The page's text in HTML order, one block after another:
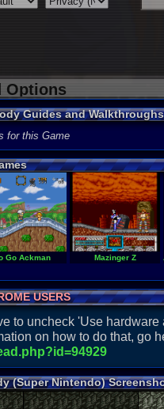
Options
Guides and Walkthroughs
for this Game
Go Ackman Mazinger Z
USERS
to uncheck 'Use hardware
on how to do that, go
(Super Nintendo)